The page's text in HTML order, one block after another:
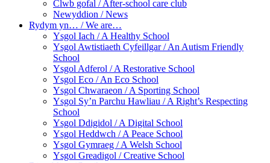
Clwb gofal / After-school care club
Newyddion / News
Rydym yn… / We are…
Ysgol Iach / A Healthy School
Ysgol Awtistiaeth Cyfeillgar / An Autism Friendly
School
Ysgol Adferol / A Restorative School
Ysgol Eco / An Eco School
Ysgol Chwaraeon / A Sporting School
Ysgol Sy’n Parchu Hawliau / A Right’s Respecting
School
Ysgol Ddigidol / A Digital School
Ysgol Heddwch / A Peace School
Ysgol Gymraeg / A Welsh School
Ysgol Greadigol / Creative School